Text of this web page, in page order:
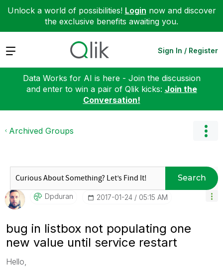
Unlock a world of possibilities! Login now and discover
the exclusive benefits awaiting you.
Expand Sign In / Register
Data Works for AI is here - Join the discussion
and enter to win a pair of Qlik kicks: Join the
Conversation!
Archived Groups
Search
Dpduran ‎2017-01-24 05:15 AM
bug in listbox not populating one
new value until service restart
Hello,